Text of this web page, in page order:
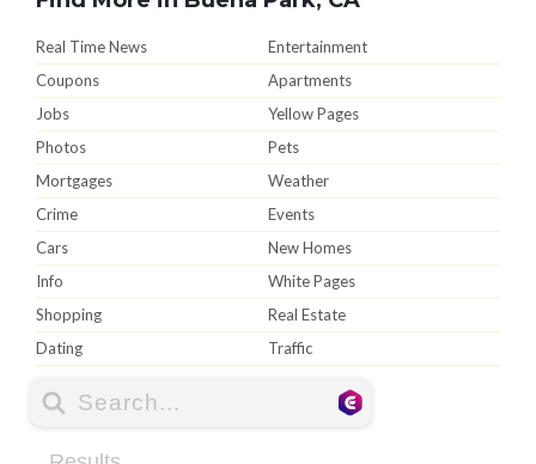
Real Time News
Entertainment
Coupons
Apartments
Jobs
Yellow Pages
Photos
Pets
Mortgages
Weather
Crime
Events
Cars
New Homes
Info
White Pages
Shopping
Real Estate
Dating
Traffic